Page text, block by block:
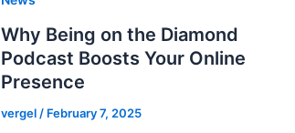
Why Being on the Diamond
Podcast Boosts Your Online
Presence
vergel / February 7, 2025